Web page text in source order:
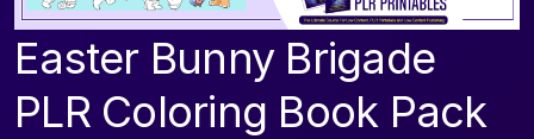
Easter Bunny Brigade
PLR Coloring Book Pack